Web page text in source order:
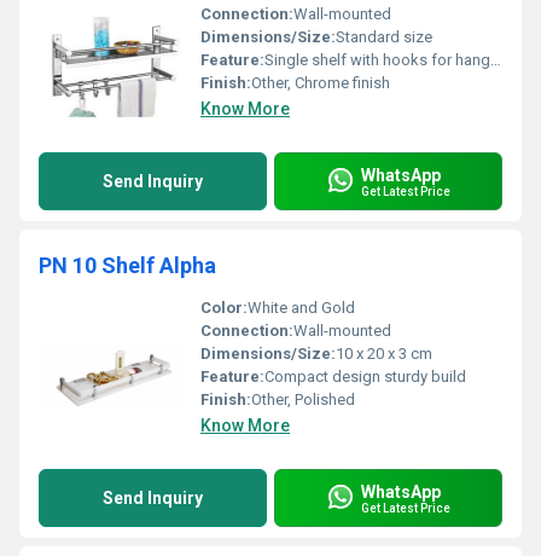
Connection:Wall-mounted
Dimensions/Size:Standard size
Feature:Single shelf with hooks for hanging towels
Finish:Other, Chrome finish
Know More
Send Inquiry WhatsApp
Get Latest Price
PN 10 Shelf Alpha
Color:White and Gold
Connection:Wall-mounted
Dimensions/Size:10 x 20 x 3 cm
Feature:Compact design sturdy build
Finish:Other, Polished
Know More
Send Inquiry WhatsApp
Get Latest Price